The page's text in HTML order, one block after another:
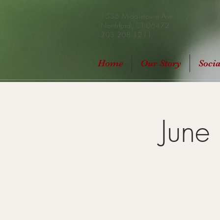
1536 Middletown Ave
Northford, CT 06472
203.208.1211
Home Our Story